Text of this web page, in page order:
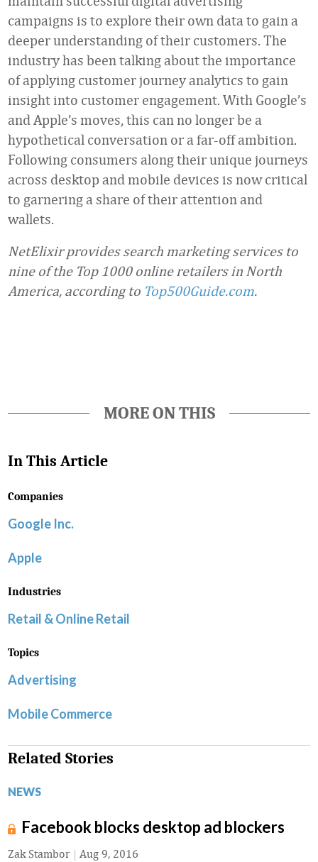
campaigns is to explore their own data to gain a
deeper understanding of their customers. The
industry has been talking about the importance
of applying customer journey analytics to gain
insight into customer engagement. With Google’s
and Apple’s moves, this can no longer be a
hypothetical conversation or a far-off ambition.
Following consumers along their unique journeys
across desktop and mobile devices is now critical
to garnering a share of their attention and
wallets.
NetElixir provides search marketing services to
nine of the Top 1000 online retailers in North
America, according to Top500Guide.com.
MORE ON THIS
In This Article
Companies
Google Inc.
Apple
Industries
Retail & Online Retail
Topics
Advertising
Mobile Commerce
Related Stories
NEWS
Facebook blocks desktop ad blockers
Zak Stambor | Aug 9, 2016